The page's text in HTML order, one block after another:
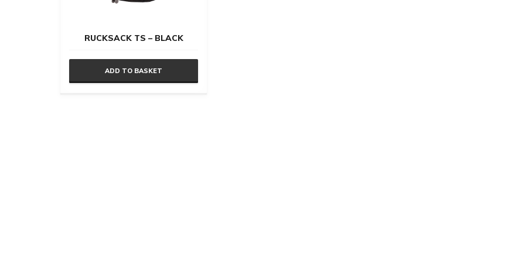
RUCKSACK TS – BLACK
ADD TO BASKET